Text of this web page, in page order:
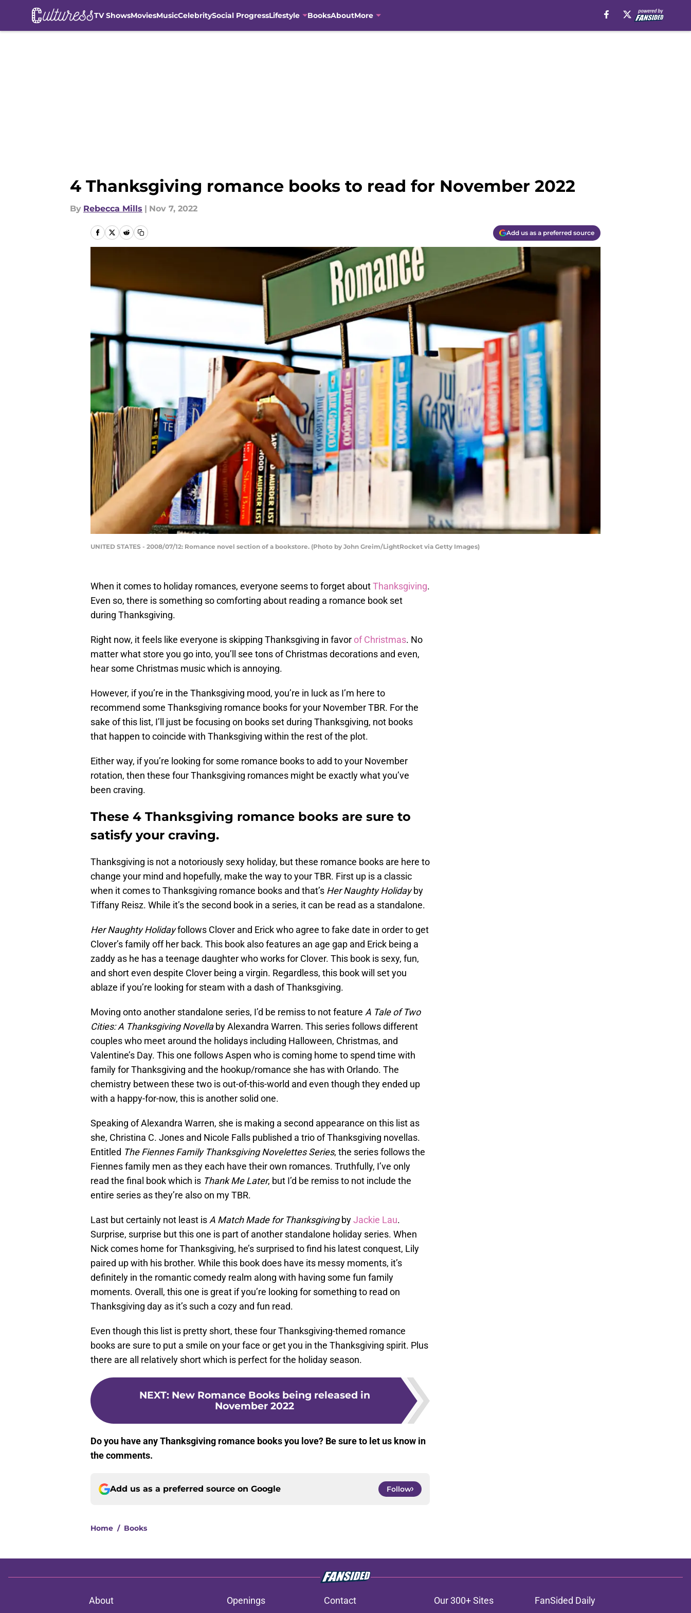
TV ShowsMoviesMusicCelebritySocial ProgressLifestyle BooksAboutMore
4 Thanksgiving romance books to read for November 2022
By Rebecca Mills | Nov 7, 2022
Add us as a preferred source
UNITED STATES - 2008/07/12: Romance novel section of a bookstore. (Photo by John Greim/LightRocket via Getty Images)
When it comes to holiday romances, everyone seems to forget aboutThanksgiving.
Even so, there is something so comforting about reading a romance book set
during Thanksgiving.
Right now, it feels like everyone is skipping Thanksgiving in favorof Christmas. No
matter what store you go into, you’ll see tons of Christmas decorations and even,
hear some Christmas music which is annoying.
However, if you’re in the Thanksgiving mood, you’re in luck as I’m here to
recommend some Thanksgiving romance books for your November TBR. For the
sake of this list, I’ll just be focusing on books set during Thanksgiving, not books
that happen to coincide with Thanksgiving within the rest of the plot.
Either way, if you’re looking for some romance books to add to your November
rotation, then these four Thanksgiving romances might be exactly what you’ve
been craving.
These 4 Thanksgiving romance books are sure to
satisfy your craving.
Thanksgiving is not a notoriously sexy holiday, but these romance books are here to
change your mind and hopefully, make the way to your TBR. First up is a classic
when it comes to Thanksgiving romance books and that’s Her Naughty Holidayby
Tiffany Reisz. While it’s the second book in a series, it can be read as a standalone.
Her Naughty Holidayfollows Clover and Erick who agree to fake date in order to get
Clover’s family off her back. This book also features an age gap and Erick being a
zaddy as he has a teenage daughter who works for Clover. This book is sexy, fun,
and short even despite Clover being a virgin. Regardless, this book will set you
ablaze if you’re looking for steam with a dash of Thanksgiving.
Moving onto another standalone series, I’d be remiss to not feature A Tale of Two
Cities: A Thanksgiving Novellaby Alexandra Warren. This series follows different
couples who meet around the holidays including Halloween, Christmas, and
Valentine’s Day. This one follows Aspen who is coming home to spend time with
family for Thanksgiving and the hookup/romance she has with Orlando. The
chemistry between these two is out-of-this-world and even though they ended up
with a happy-for-now, this is another solid one.
Speaking of Alexandra Warren, she is making a second appearance on this list as
she, Christina C. Jones and Nicole Falls published a trio of Thanksgiving novellas.
Entitled The Fiennes Family Thanksgiving Novelettes Series, the series follows the
Fiennes family men as they each have their own romances. Truthfully, I’ve only
read the final book which is Thank Me Later, but I’d be remiss to not include the
entire series as they’re also on my TBR.
Last but certainly not least isA Match Made for ThanksgivingbyJackie Lau.
Surprise, surprise but this one is part of another standalone holiday series. When
Nick comes home for Thanksgiving, he’s surprised to find his latest conquest, Lily
paired up with his brother. While this book does have its messy moments, it’s
definitely in the romantic comedy realm along with having some fun family
moments. Overall, this one is great if you’re looking for something to read on
Thanksgiving day as it’s such a cozy and fun read.
Even though this list is pretty short, these four Thanksgiving-themed romance
books are sure to put a smile on your face or get you in the Thanksgiving spirit. Plus
there are all relatively short which is perfect for the holiday season.
NEXT: New Romance Books being released in
November 2022
Do you have any Thanksgiving romance books you love? Be sure to let us know in
the comments.
Add us as a preferred source on Google Follow
Home / Books
About Openings Contact Our 300+ Sites FanSided Daily